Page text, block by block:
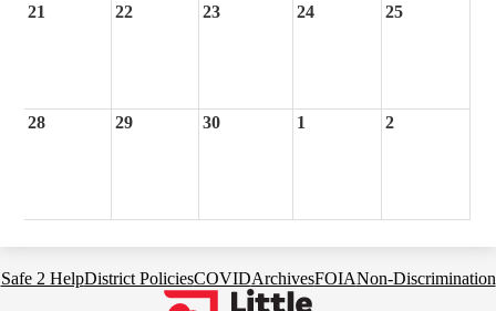
21 22 23 24 25
28 29 30 1 2
Footer
Safe 2 HelpDistrict PoliciesCOVIDArchivesFOIANon-Discrimination
Little